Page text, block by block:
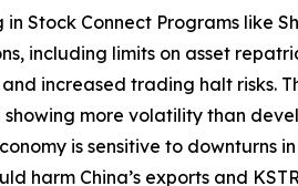
Stock Connect Programs like
including limits on asset
increased trading halt risks.
more volatility than
is sensitive to downturns
harm China’s exports and